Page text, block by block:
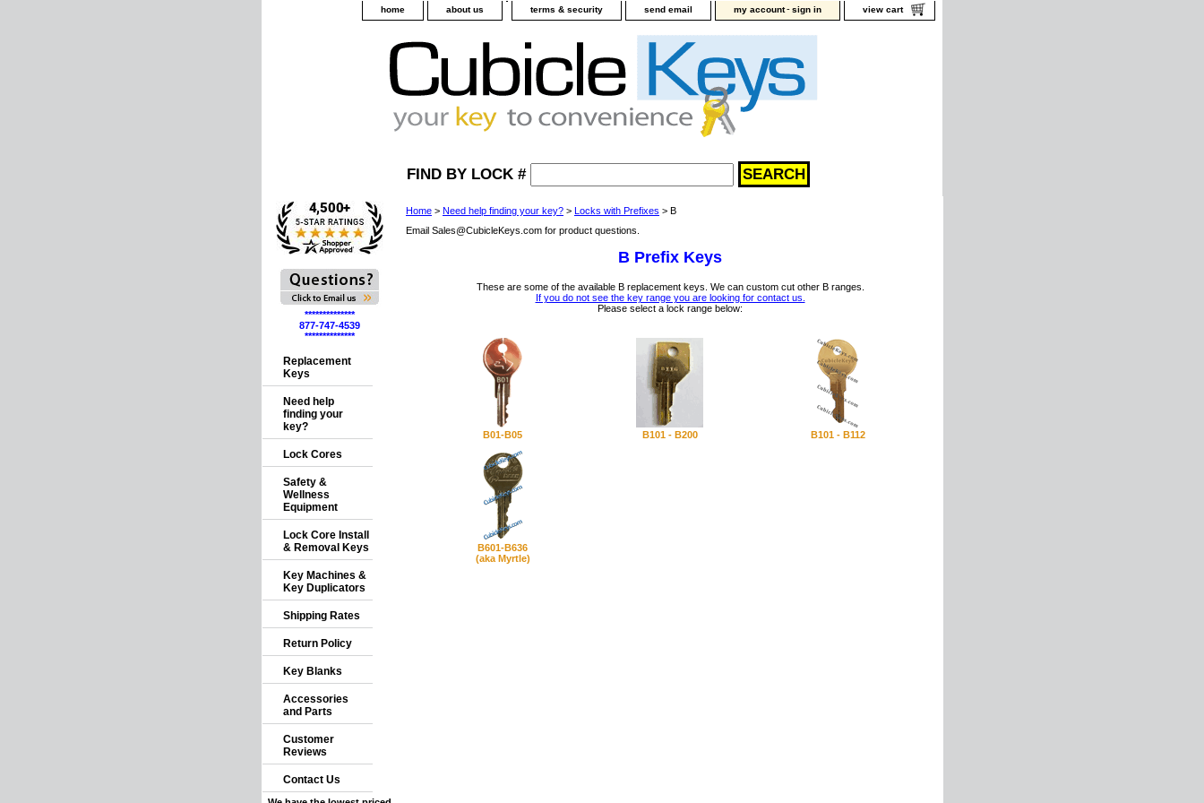
home about us terms & security send email my account-sign in view cart
FIND BY LOCK #
Home > Need help finding your key? > Locks with Prefixes > B
Email Sales@CubicleKeys.com for product questions.
B Prefix Keys
These are some of the available B replacement keys. We can custom cut other B ranges.
If you do not see the key range you are looking for contact us.
Please select a lock range below:
B01-B05 B101 - B200 B101 - B112
B601-B636
(aka Myrtle)
**************
877-747-4539
**************
Replacement
Keys
Need help
finding your
key?
Lock Cores
Safety &
Wellness
Equipment
Lock Core Install
& Removal Keys
Key Machines &
Key Duplicators
Shipping Rates
Return Policy
Key Blanks
Accessories
and Parts
Customer
Reviews
Contact Us